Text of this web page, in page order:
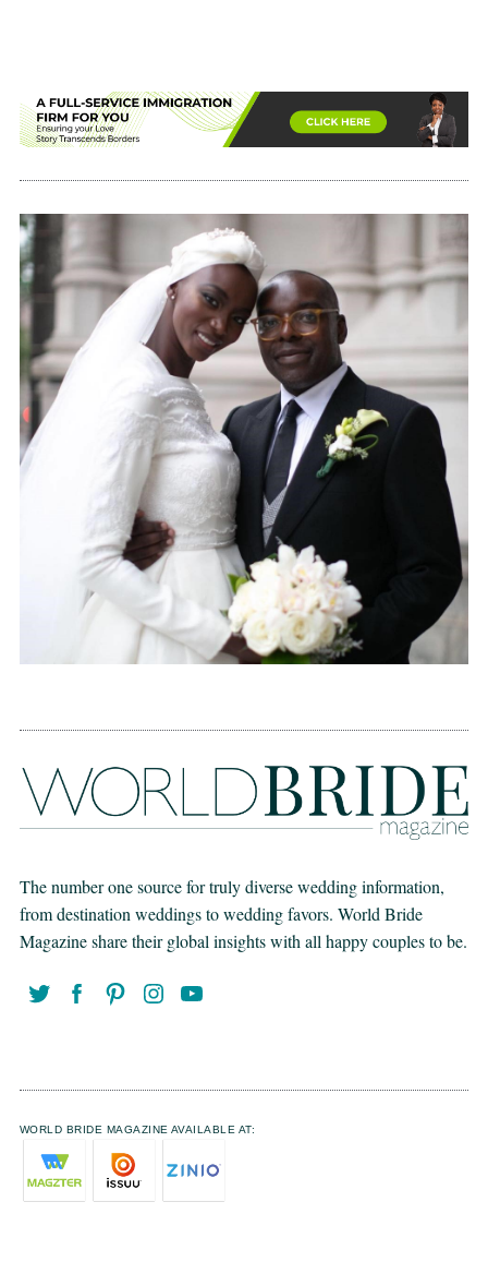
The number one source for truly diverse wedding information,
from destination weddings to wedding favors. World Bride
Magazine share their global insights with all happy couples to be.
WORLD BRIDE MAGAZINE AVAILABLE AT: